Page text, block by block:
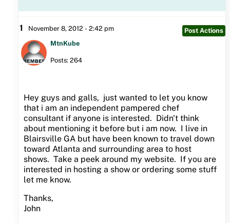
1 November 8, 2012 - 2:42 pm
Post Actions
MtnKube
Posts: 264
Hey guys and galls, just wanted to let you know
that i am an independent pampered chef
consultant if anyone is interested. Didn't think
about mentioning it before but i am now. I live in
Blairsville GA but have been known to travel down
toward Atlanta and surrounding area to host
shows. Take a peek around my website. If you are
interested in hosting a show or ordering some stuff
let me know.
Thanks,
John